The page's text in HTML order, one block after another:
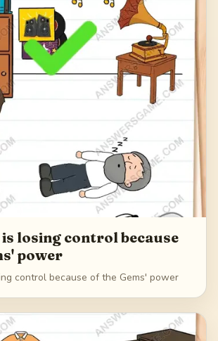
losing control because
power
control because of the Gems' power